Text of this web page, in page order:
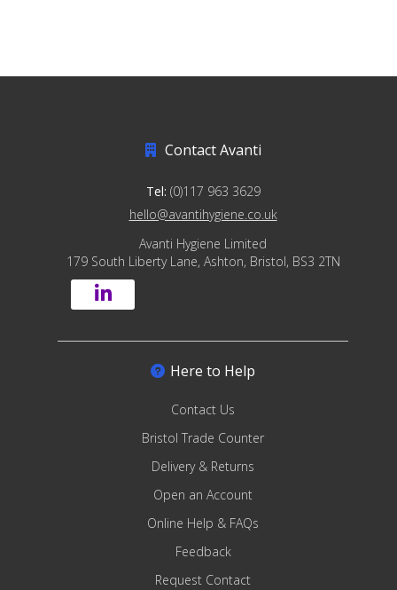
Contact Avanti
Tel: (0)117 963 3629
hello@avantihygiene.co.uk
Avanti Hygiene Limited
179 South Liberty Lane, Ashton, Bristol, BS3 2TN
Here to Help
Contact Us
Bristol Trade Counter
Delivery & Returns
Open an Account
Online Help & FAQs
Feedback
Request Contact